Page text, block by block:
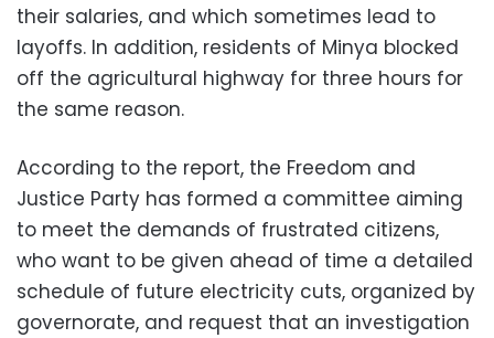
their salaries, and which sometimes lead to
layoffs. In addition, residents of Minya blocked
off the agricultural highway for three hours for
the same reason.
According to the report, the Freedom and
Justice Party has formed a committee aiming
to meet the demands of frustrated citizens,
who want to be given ahead of time a detailed
schedule of future electricity cuts, organized by
governorate, and request that an investigation